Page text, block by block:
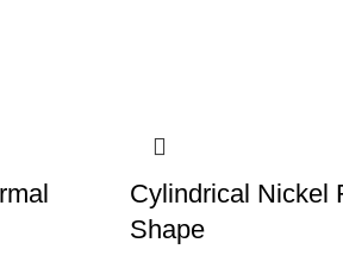
Cylindrical Nickel
Shape